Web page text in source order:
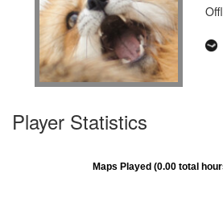
Player Statistics
Maps Played (0.00 total